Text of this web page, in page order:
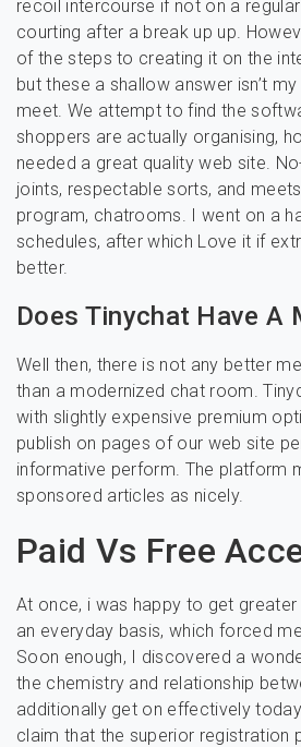
recoil intercourse if not on a
courting after a break up up.
of the steps to creating it on the
but these a shallow answer isn’t
meet. We attempt to find the
shoppers are actually organising,
needed a great quality web site.
joints, respectable sorts, and
program, chatrooms. I went on a
schedules, after which Love it if
better.
Does Tinychat Have A
Well then, there is not any better
than a modernized chat room.
with slightly expensive premium
publish on pages of our web site
informative perform. The platform
sponsored articles as nicely.
Paid Vs Free
At once, i was happy to get
an everyday basis, which forced
Soon enough, I discovered a
the chemistry and relationship
additionally get on effectively
claim that the superior registration